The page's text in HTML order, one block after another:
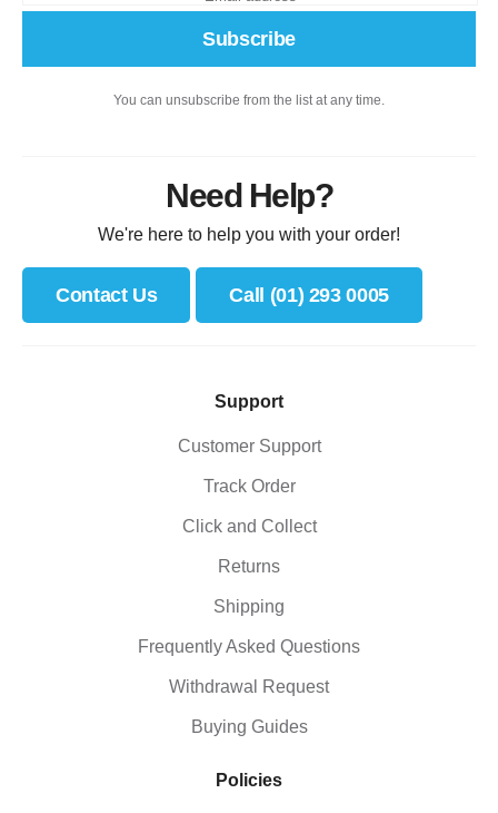
Subscribe
You can unsubscribe from the list at any time.
Need Help?
We're here to help you with your order!
Contact Us Call (01) 293 0005
Support
Customer Support
Track Order
Click and Collect
Returns
Shipping
Frequently Asked Questions
Withdrawal Request
Buying Guides
Policies